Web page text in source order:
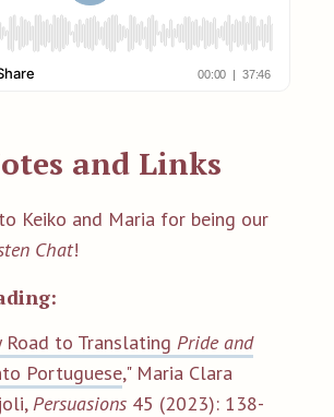
and Links
Keiko and Maria for being our
Chat!
Road to Translating Pride and
Portuguese," Maria Clara
, Persuasions 45 (2023): 138-